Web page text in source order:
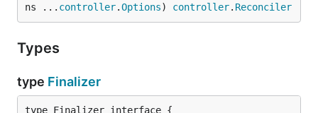
ns ... controller.Options) controller. Reconciler
Types
type Finalizer